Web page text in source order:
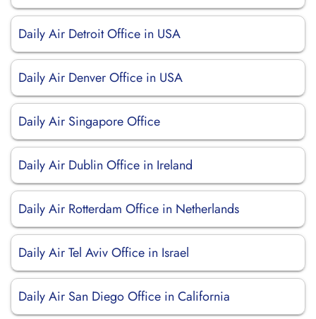
Daily Air Detroit Office in USA
Daily Air Denver Office in USA
Daily Air Singapore Office
Daily Air Dublin Office in Ireland
Daily Air Rotterdam Office in Netherlands
Daily Air Tel Aviv Office in Israel
Daily Air San Diego Office in California